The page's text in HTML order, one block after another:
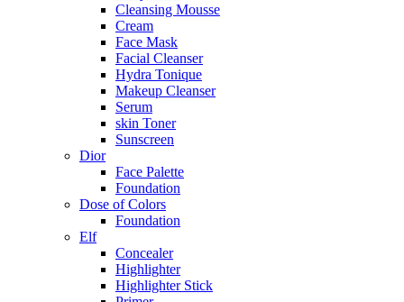
Cleansing Mousse
Cream
Face Mask
Facial Cleanser
Hydra Tonique
Makeup Cleanser
Serum
skin Toner
Sunscreen
Dior
Face Palette
Foundation
Dose of Colors
Foundation
Elf
Concealer
Highlighter
Highlighter Stick